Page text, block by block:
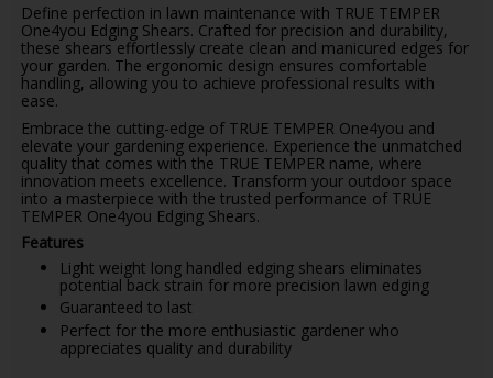
Define perfection in lawn maintenance with TRUE TEMPER
One4you Edging Shears. Crafted for precision and durability,
these shears effortlessly create clean and manicured edges for
your garden. The ergonomic design ensures comfortable
handling, allowing you to achieve professional results with
ease.
Embrace the cutting-edge of TRUE TEMPER One4you and
elevate your gardening experience. Experience the unmatched
quality that comes with the TRUE TEMPER name, where
innovation meets excellence. Transform your outdoor space
into a masterpiece with the trusted performance of TRUE
TEMPER One4you Edging Shears.
Features
Light weight long handled edging shears eliminates
potential back strain for more precision lawn edging
Guaranteed to last
Perfect for the more enthusiastic gardener who
appreciates quality and durability